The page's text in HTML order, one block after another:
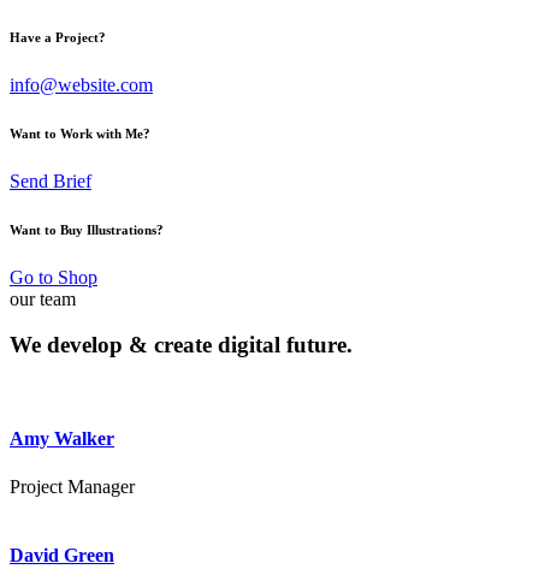
Have a Project?
info@website.com
Want to Work with Me?
Send Brief
Want to Buy Illustrations?
Go to Shop
our team
We develop & create digital future.
Amy Walker
Project Manager
David Green